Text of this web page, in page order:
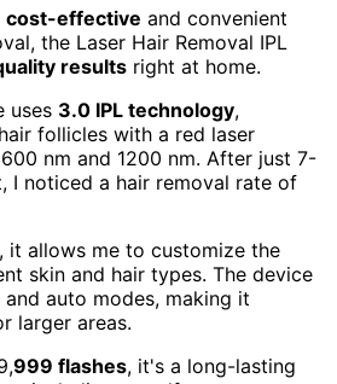
cost-effective and convenient
the Laser Hair Removal IPL
results right at home.
uses 3.0 IPL technology,
follicles with a red laser
nm and 1200 nm. After just 7-
I noticed a hair removal rate of
, it allows me to customize the
skin and hair types. The device
auto modes, making it
larger areas.
999 flashes, it's a long-lasting